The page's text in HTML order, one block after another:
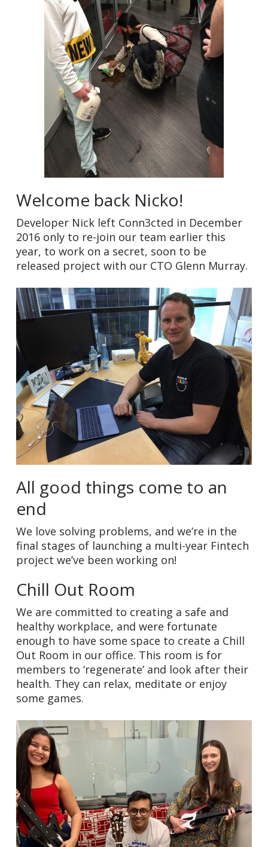
Welcome back Nicko!
Developer Nick left Conn3cted in December
2016 only to re-join our team earlier this
year, to work on a secret, soon to be
released project with our CTO Glenn Murray.
All good things come to an
end
We love solving problems, and we’re in the
final stages of launching a multi-year Fintech
project we’ve been working on!
Chill Out Room
We are committed to creating a safe and
healthy workplace, and were fortunate
enough to have some space to create a Chill
Out Room in our office. This room is for
members to ‘regenerate’ and look after their
health. They can relax, meditate or enjoy
some games.